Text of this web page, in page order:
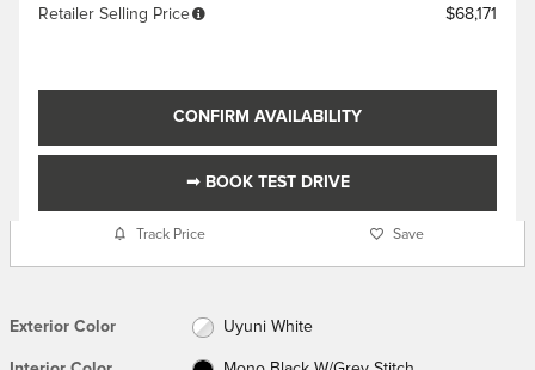
Retailer Selling Price $68,171
CONFIRM AVAILABILITY
➟ BOOK TEST DRIVE
Track Price Save
Exterior Color Uyuni White